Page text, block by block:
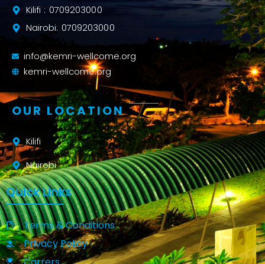
Kilifi : 0709203000
Nairobi: 0709203000
info@kemri-wellcome.org
kemri-wellcome.org
OUR LOCATION
Kilifi
Nairobi
Quick Links
Terms & Conditions
Privacy Policy